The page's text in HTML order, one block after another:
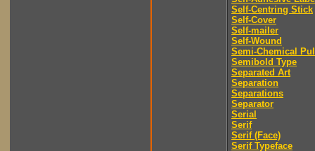
Self-Centring Stick
Self-Cover
Self-mailer
Self-Wound
Semi-Chemical
Semibold Type
Separated Art
Separation
Separations
Separator
Serial
Serif
Serif (Face)
Serif Typeface